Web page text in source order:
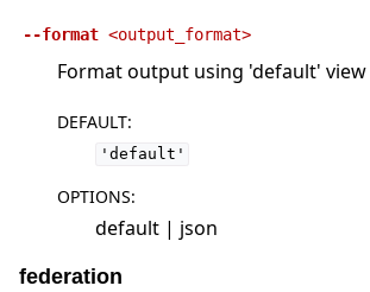
--format <output_format>
Format output using 'default'
DEFAULT:
'default'
OPTIONS:
default | json
federation